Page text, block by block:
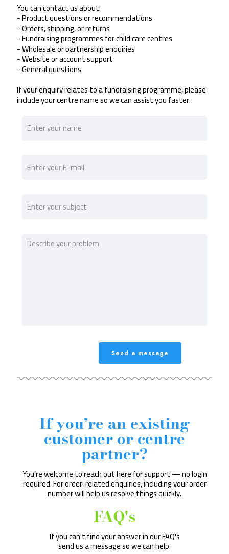
You can contact us about:
- Product questions or recommendations
- Orders, shipping, or returns
- Fundraising programmes for child care centres
- Wholesale or partnership enquiries
- Website or account support
- General questions
If your enquiry relates to a fundraising programme, please
include your centre name so we can assist you faster.
If you’re an existing
customer or centre
partner?
You’re welcome to reach out here for support — no login
required. For order-related enquiries, including your order
number will help us resolve things quickly.
FAQ's
If you can't find your answer in our FAQ's
send us a message so we can help.